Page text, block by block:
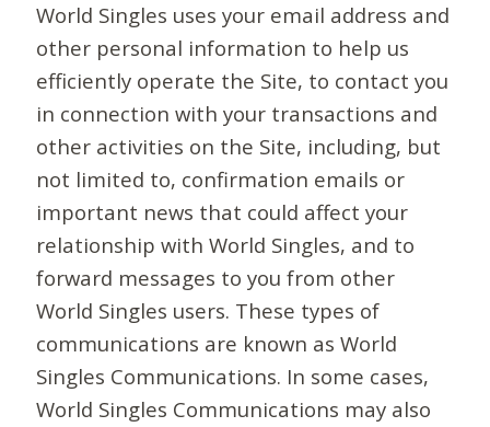
World Singles uses your email address and
other personal information to help us
efficiently operate the Site, to contact you
in connection with your transactions and
other activities on the Site, including, but
not limited to, confirmation emails or
important news that could affect your
relationship with World Singles, and to
forward messages to you from other
World Singles users. These types of
communications are known as World
Singles Communications. In some cases,
World Singles Communications may also